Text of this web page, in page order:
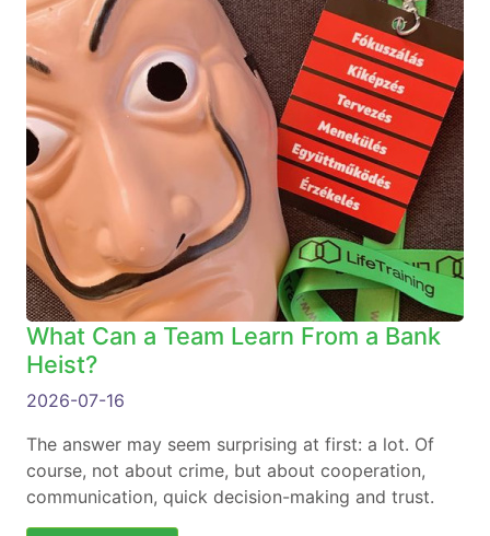
What Can a Team Learn From a Bank
Heist?
2026-07-16
The answer may seem surprising at first: a lot. Of
course, not about crime, but about cooperation,
communication, quick decision-making and trust.